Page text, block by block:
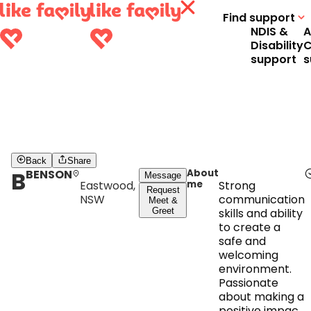
Find support
NDIS &
Disability
support
Back Share
BBENSON
Eastwood,
NSW
Message
Request
Meet &
Greet
About
me
Strong
communication
skills and ability
to create a
safe and
welcoming
environment.
Passionate
about making a